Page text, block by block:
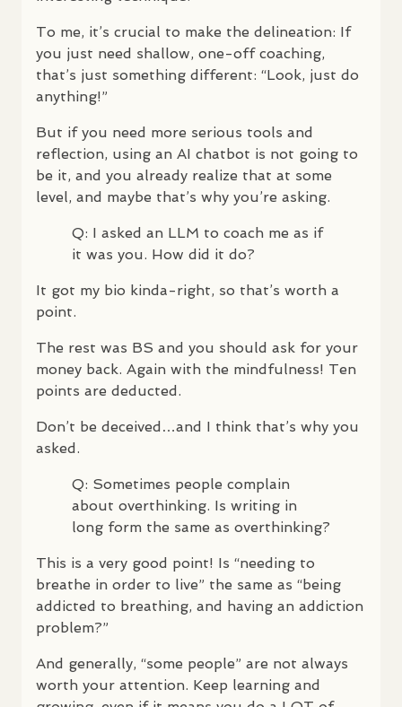
To me, it’s crucial to make the delineation: If
you just need shallow, one-off coaching,
that’s just something different: “Look, just do
anything!”
But if you need more serious tools and
reflection, using an AI chatbot is not going to
be it, and you already realize that at some
level, and maybe that’s why you’re asking.
Q: I asked an LLM to coach me as if
it was you. How did it do?
It got my bio kinda-right, so that’s worth a
point.
The rest was BS and you should ask for your
money back. Again with the mindfulness! Ten
points are deducted.
Don’t be deceived…and I think that’s why you
asked.
Q: Sometimes people complain
about overthinking. Is writing in
long form the same as overthinking?
This is a very good point! Is “needing to
breathe in order to live” the same as “being
addicted to breathing, and having an addiction
problem?”
And generally, “some people” are not always
worth your attention. Keep learning and